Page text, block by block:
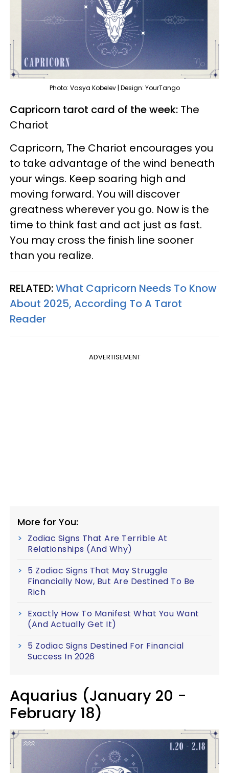
Photo: Vasya Kobelev | Design: YourTango
Capricorn tarot card of the week: The
Chariot
Capricorn, The Chariot encourages you
to take advantage of the wind beneath
your wings. Keep soaring high and
moving forward. You will discover
greatness wherever you go. Now is the
time to think fast and act just as fast.
You may cross the finish line sooner
than you realize.
RELATED:What Capricorn Needs To Know
About 2025, According To A Tarot
Reader
ADVERTISEMENT
More for You:
Zodiac Signs That Are Terrible At
Relationships (And Why)
5 Zodiac Signs That May Struggle
Financially Now, But Are Destined To Be
Rich
Exactly How To Manifest What You Want
(And Actually Get It)
5 Zodiac Signs Destined For Financial
Success In 2026
Aquarius (January 20 -
February 18)